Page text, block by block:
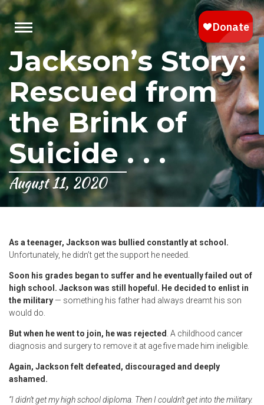
Jackson’s Story:
Rescued from
the Brink of
Suicide . . .
August 11, 2020
As a teenager, Jackson was bullied constantly at school.
Unfortunately, he didn’t get the support he needed.
Soon his grades began to suffer and he eventually failed out of
high school. Jackson was still hopeful. He decided to enlist in
the military — something his father had always dreamt his son
would do.
But when he went to join, he was rejected . A childhood cancer
diagnosis and surgery to remove it at age five made him ineligible.
Again, Jackson felt defeated, discouraged and deeply
ashamed.
“I didn’t get my high school diploma. Then I couldn’t get into the military.